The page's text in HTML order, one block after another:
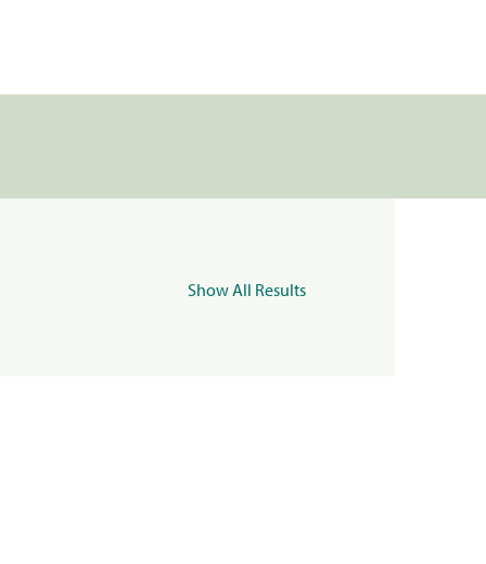
Show All Results